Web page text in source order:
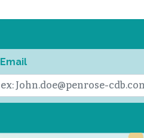
Email